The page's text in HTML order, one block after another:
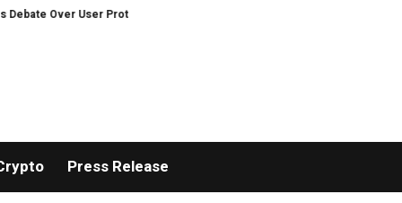
on Decentralized Exchanges.
Press Release